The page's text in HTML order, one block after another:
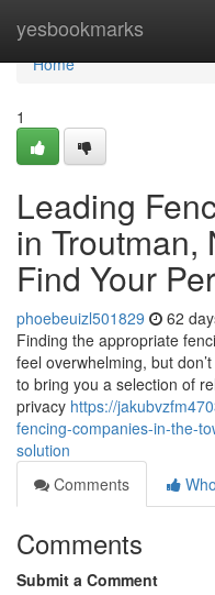
yesbookmarks
Home
Home
1
Leading
in Troutman,
Find Your
phoebeuizl501829 62
Finding the appropriate
feel overwhelming, but
to bring you a selection of
privacy https://
fencing-companies-in-the-
solution
Comments
Comments
Submit a Comment